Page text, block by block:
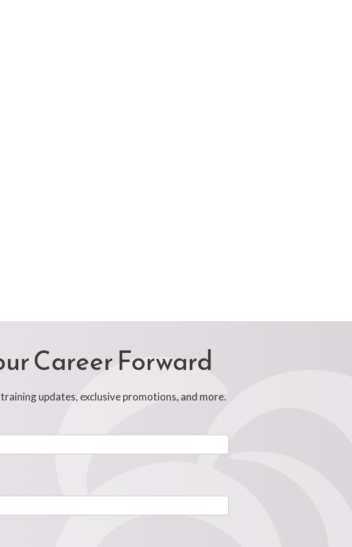
Career Forward
updates, exclusive promotions, and more.